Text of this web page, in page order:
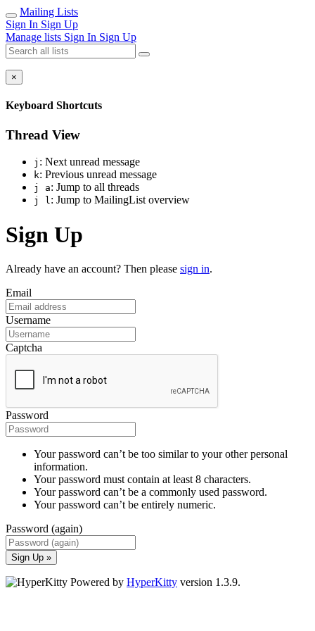
Mailing Lists
Sign In Sign Up
Manage lists Sign In Sign Up
×
Keyboard Shortcuts
Thread View
j : Next unread message
k: Previous unread message
j a: Jump to all threads
j l: Jump to MailingList overview
Sign Up
Already have an account? Then please sign in.
Email
Username
Captcha
Password
Your password can’t be too similar to your other personal
information.
Your password must contain at least 8 characters.
Your password can’t be a commonly used password.
Your password can’t be entirely numeric.
Password (again)
Sign Up »
Powered by HyperKitty version 1.3.9.